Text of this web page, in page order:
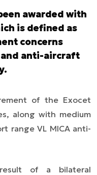
awarded with
is defined as
concerns
anti-aircraft
of the Exocet
along with medium
range VL MICA anti-
of a bilateral